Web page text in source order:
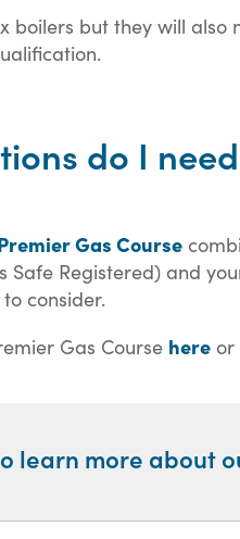
boilers but they will
do I
Gas Course
Safe Registered) and
consider.
Gas Course here or
learn more about